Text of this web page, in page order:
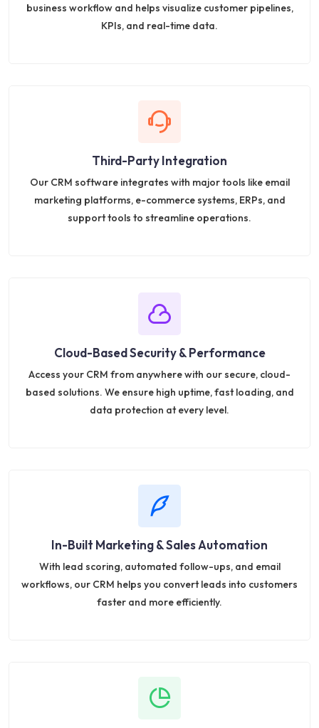
business workflow and helps visualize customer pipelines,
KPIs, and real-time data.
Third-Party Integration
Our CRM software integrates with major tools like email
marketing platforms, e-commerce systems, ERPs, and
support tools to streamline operations.
Cloud-Based Security & Performance
Access your CRM from anywhere with our secure, cloud-
based solutions. We ensure high uptime, fast loading, and
data protection at every level.
In-Built Marketing & Sales Automation
With lead scoring, automated follow-ups, and email
workflows, our CRM helps you convert leads into customers
faster and more efficiently.